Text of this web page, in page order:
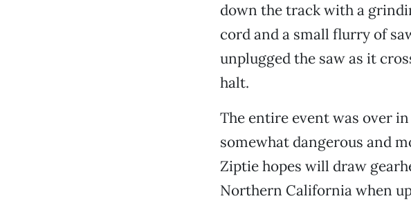
down the track with a
cord and a small flurry of
unplugged the saw as it
halt.
The entire event was over
somewhat dangerous and
Ziptie hopes will draw
Northern California when